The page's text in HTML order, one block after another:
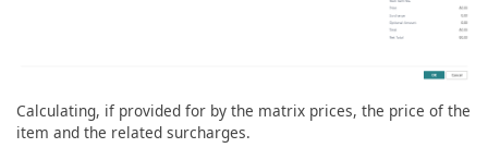
Calculating, if provided for by the matrix prices, the price of the
item and the related surcharges.